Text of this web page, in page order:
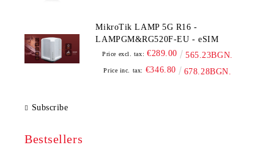
MikroTik LAMP 5G R16 -
LAMPGM&RG520F-EU - eSIM
Price excl. tax: €289.00 565.23BGN.
Price inc. tax: €346.80 678.28BGN.
Subscribe
Bestsellers